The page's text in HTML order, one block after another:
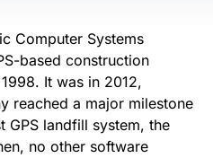
Computer Systems
based construction
It was in 2012,
reached a major milestone
GPS landfill system, the
no other software